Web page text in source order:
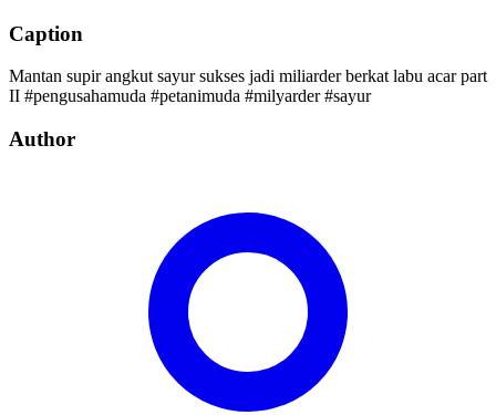
Caption
Mantan supir angkut sayur sukses jadi miliarder berkat labu acar part
II #pengusahamuda #petanimuda #milyarder #sayur
Author